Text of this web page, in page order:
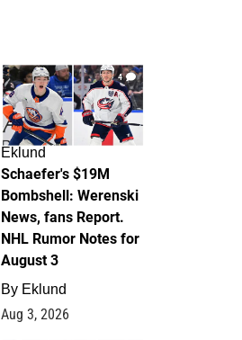
4
Eklund
Schaefer's $19M
Bombshell: Werenski
News, fans Report.
NHL Rumor Notes for
August 3
By Eklund
Aug 3, 2026